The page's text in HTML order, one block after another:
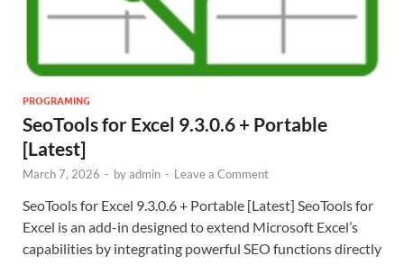
PROGRAMING
SeoTools for Excel 9.3.0.6 + Portable
[Latest]
March 7, 2026 - byadmin - Leave a Comment
SeoTools for Excel 9.3.0.6 + Portable [Latest] SeoTools for
Excel is an add-in designed to extend Microsoft Excel’s
capabilities by integrating powerful SEO functions directly